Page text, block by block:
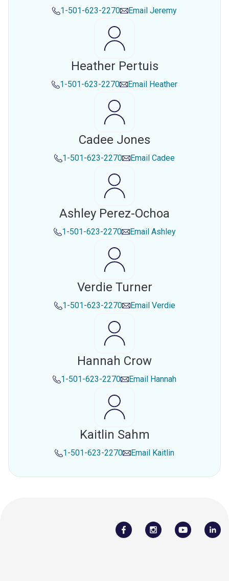
1-501-623-2270 Email Jeremy
Heather Pertuis
1-501-623-2270 Email Heather
Cadee Jones
1-501-623-2270 Email Cadee
Ashley Perez-Ochoa
1-501-623-2270 Email Ashley
Verdie Turner
1-501-623-2270 Email Verdie
Hannah Crow
1-501-623-2270 Email Hannah
Kaitlin Sahm
1-501-623-2270 Email Kaitlin